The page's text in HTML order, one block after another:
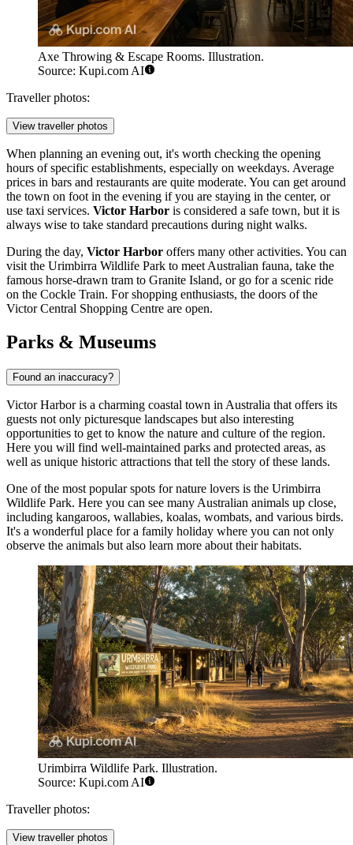
Axe Throwing & Escape Rooms. Illustration.
Source: Kupi.com AI
Traveller photos:
View traveller photos
When planning an evening out, it's worth checking the opening
hours of specific establishments, especially on weekdays. Average
prices in bars and restaurants are quite moderate. You can get around
the town on foot in the evening if you are staying in the center, or
use taxi services. Victor Harbor is considered a safe town, but it is
always wise to take standard precautions during night walks.
During the day, Victor Harbor offers many other activities. You can
visit the Urimbirra Wildlife Park to meet Australian fauna, take the
famous horse-drawn tram to Granite Island, or go for a scenic ride
on the Cockle Train. For shopping enthusiasts, the doors of the
Victor Central Shopping Centre are open.
Parks & Museums
Found an inaccuracy?
Victor Harbor is a charming coastal town in Australia that offers its
guests not only picturesque landscapes but also interesting
opportunities to get to know the nature and culture of the region.
Here you will find well-maintained parks and protected areas, as
well as unique historic attractions that tell the story of these lands.
One of the most popular spots for nature lovers is the Urimbirra
Wildlife Park. Here you can see many Australian animals up close,
including kangaroos, wallabies, koalas, wombats, and various birds.
It's a wonderful place for a family holiday where you can not only
observe the animals but also learn more about their habitats.
Urimbirra Wildlife Park. Illustration.
Source: Kupi.com AI
Traveller photos:
View traveller photos